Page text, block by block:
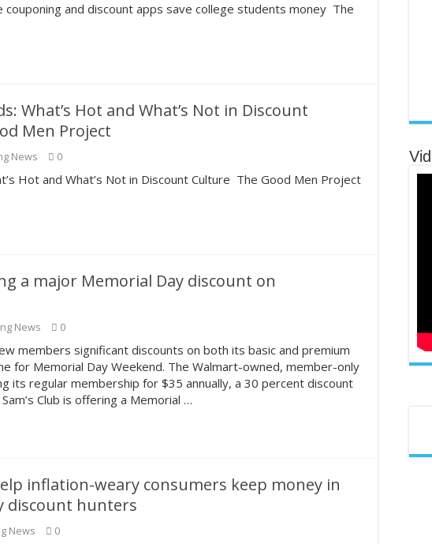
and discount apps save college students money The
What’s Hot and What’s Not in Discount
Men Project
News 0
Hot and What’s Not in Discount Culture The Good Men Project
a major Memorial Day discount on
News 0
members significant discounts on both its basic and premium
for Memorial Day Weekend. The Walmart-owned, member-only
its regular membership for $35 annually, a 30 percent discount
Club is offering a Memorial …
inflation-weary consumers keep money in
discount hunters
News 0